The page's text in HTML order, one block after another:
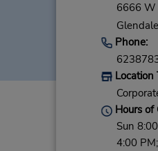
6666 W
Phone:
Location
Hours of
Sun
4:00